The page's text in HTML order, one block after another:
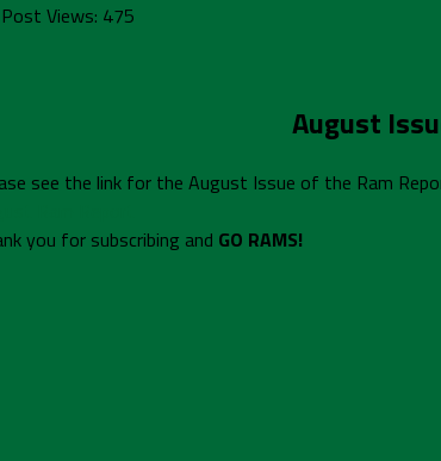
Post Views: 475
August
see the link for the August Issue of the Ram
you for subscribing and GO RAMS!